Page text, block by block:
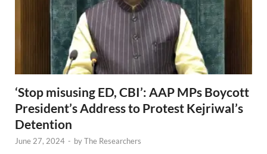
‘Stop misusing ED, CBI’: AAP MPs Boycott
President’s Address to Protest Kejriwal’s
Detention
June 27, 2024 - byThe Researchers